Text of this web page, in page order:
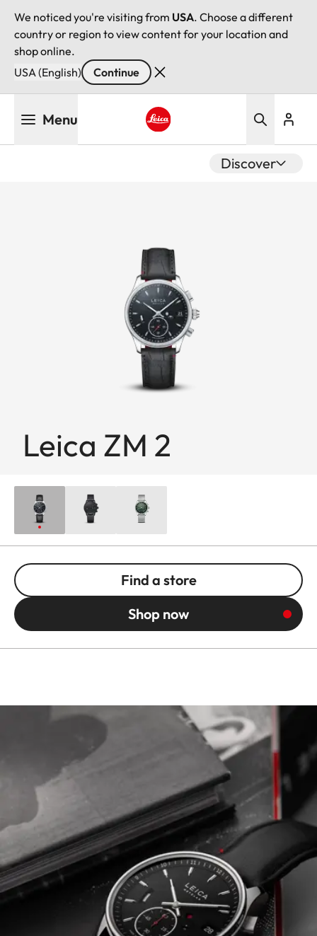
We noticed you're visiting from USA. Choose a different
country or region to view content for your location and
shop online.
USA (English)
Continue
Menu
Discover
Leica ZM 2
Find a store
Shop now